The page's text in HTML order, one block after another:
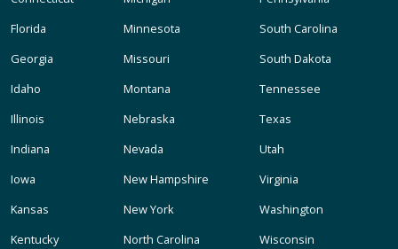
Florida
Georgia
Idaho
Illinois
Indiana
Iowa
Kansas
Kentucky
Minnesota
Missouri
Montana
Nebraska
Nevada
New Hampshire
New York
North Carolina
South Carolina
South Dakota
Tennessee
Texas
Utah
Virginia
Washington
Wisconsin